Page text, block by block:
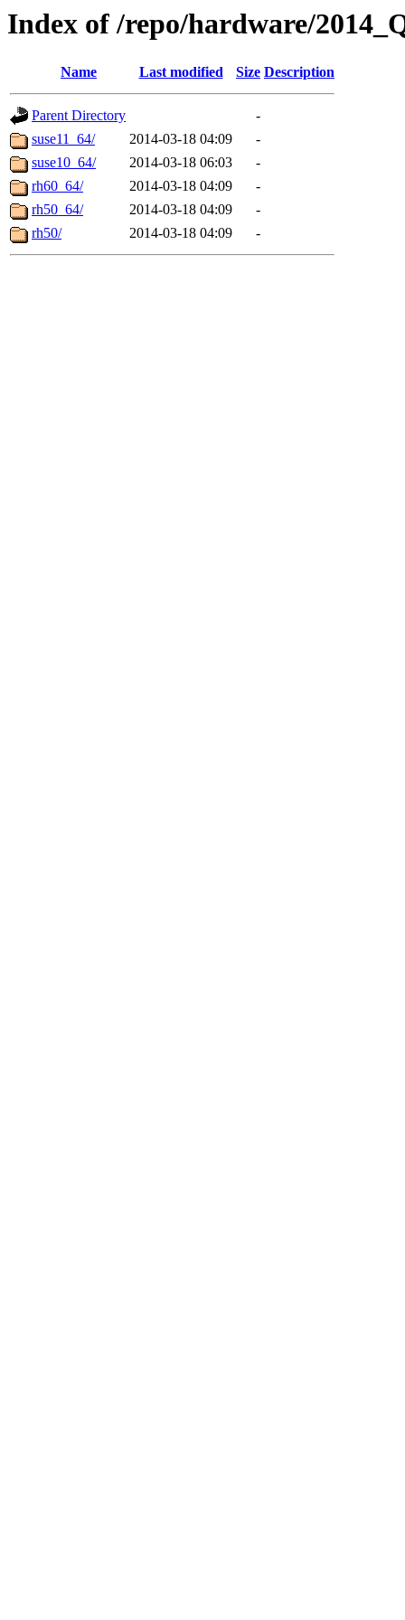
Index of /repo/hardware/
Name Last modified Size Description
Parent Directory
-
suse11_64/
2014-03-18 04:09
-
suse10_64/
2014-03-18 06:03
-
rh60_64/
2014-03-18 04:09
-
rh50_64/
2014-03-18 04:09
-
rh50/
2014-03-18 04:09 -